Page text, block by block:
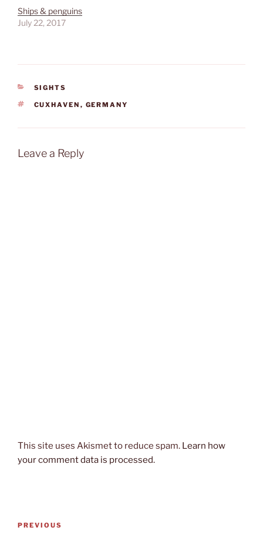
Ships & penguins
July 22, 2017
CATEGORIES
SIGHTS
TAGS
CUXHAVEN , GERMANY
Leave a Reply
This site uses Akismet to reduce spam. Learn how
your comment data is processed.
Post
Previous
PREVIOUS